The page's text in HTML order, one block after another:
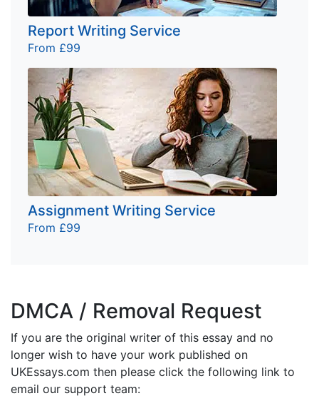
Report Writing Service
From £99
Assignment Writing Service
From £99
DMCA / Removal Request
If you are the original writer of this essay and no
longer wish to have your work published on
UKEssays.com then please click the following link to
email our support team: